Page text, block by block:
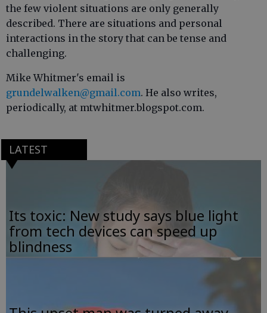
the few violent situations are only generally
described. There are situations and personal
interactions in the story that can be tense and
challenging.
Mike Whitmer's email is
grundelwalken@gmail.com. He also writes,
periodically, at mtwhitmer.blogspot.com.
LATEST
Its toxic: New study says blue light
from tech devices can speed up
blindness